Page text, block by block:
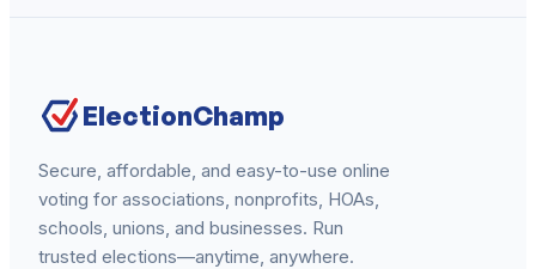
ElectionChamp
Secure, affordable, and easy-to-use online
voting for associations, nonprofits, HOAs,
schools, unions, and businesses. Run
trusted elections—anytime, anywhere.